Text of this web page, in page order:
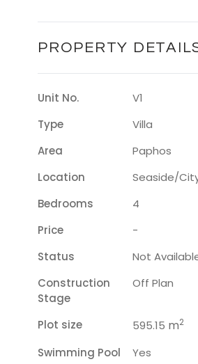
PROPERTY
Unit No.
V1
Type
Villa
Area
Paphos
Location
Seaside/
Bedrooms
4
Price
-
Status
Not
Construction
Stage
Off Plan
Plot size 595.15 m2
Swimming Pool
Yes